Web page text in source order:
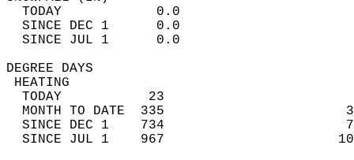
TODAY            0.0
SINCE DEC 1      0.0
SINCE JUL 1      0.0
DEGREE
TODAY           23
MONTH TO DATE  335
SINCE DEC 1    734
SINCE JUL 1    967